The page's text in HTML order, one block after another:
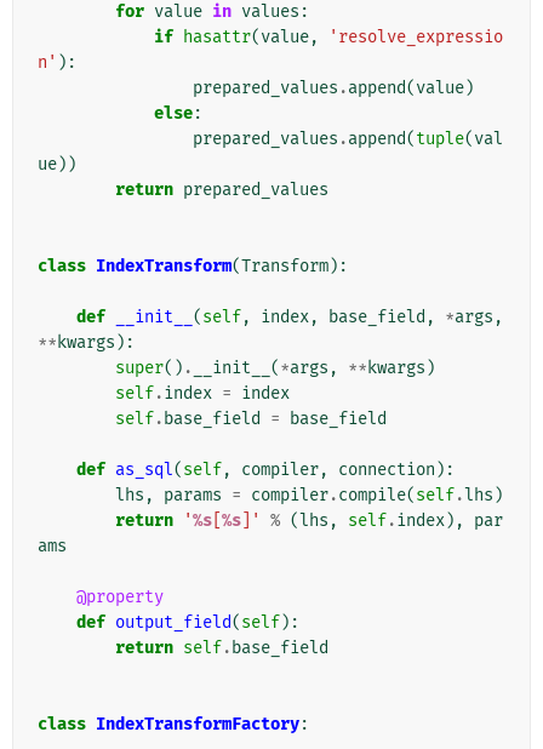
for value in values :
if hasattr(value,
'resolve_expressio
n' ):
prepared_values .append(value)
else:
prepared_values .append(tuple(val
ue))
return prepared_values
class IndexTransform(Transform):
def __init__ (self, index, base_field , *args ,
** kwargs ):
super() . __init__ (*args , ** kwargs )
self.index = index
self. base_field = base_field
def as_sql(self, compiler, connection ):
lhs , params = compiler.compile(self.lhs )
return
'%s %s ]' % (lhs , self.index),
par
ams
@property
def output_field(self):
return self. base_field
class IndexTransformFactory: